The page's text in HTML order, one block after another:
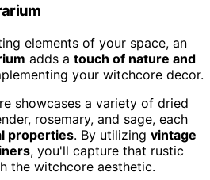
elements of your space, an
adds a touch of nature and
your witchcore decor.
showcases a variety of dried
rosemary, and sage, each
properties. By utilizing vintage
, you'll capture that rustic
the witchcore aesthetic.